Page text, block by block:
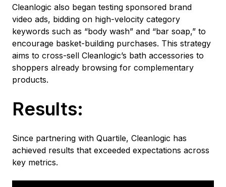
Cleanlogic also began testing sponsored brand
video ads, bidding on high-velocity category
keywords such as “body wash” and “bar soap,” to
encourage basket-building purchases. This strategy
aims to cross-sell Cleanlogic’s bath accessories to
shoppers already browsing for complementary
products.
Results:
Since partnering with Quartile, Cleanlogic has
achieved results that exceeded expectations across
key metrics.